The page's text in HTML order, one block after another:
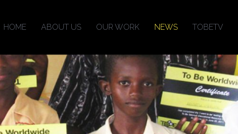
HOME ABOUT US OUR WORK NEWS TOBETV